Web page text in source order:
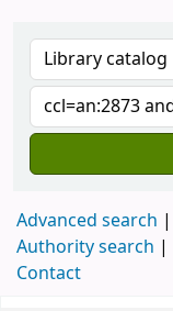
Advanced search
Authority search
Contact